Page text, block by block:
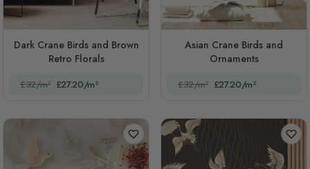
Dark Crane Birds and Brown
Retro Florals
£32/m² £27.20/m²
Asian Crane Birds and
Ornaments
£32/m² £27.20/m²